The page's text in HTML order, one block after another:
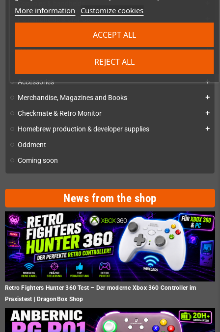
More information Customize cookies
REJECT ALL
ACCEPT ALL
Consoles & handhelds
Games add
Repairs, mods & spare parts
Accessories add
Merchandise, Magazines and Books add
Checkmate & Retro Monitor add
Homebrew production & developer supplies add
Oddment
Coming soon
News from the shop
Retro Fighters Hunter 360 Test – Der moderne Xbox 360 Controller im
Praxistest | DragonBox Shop